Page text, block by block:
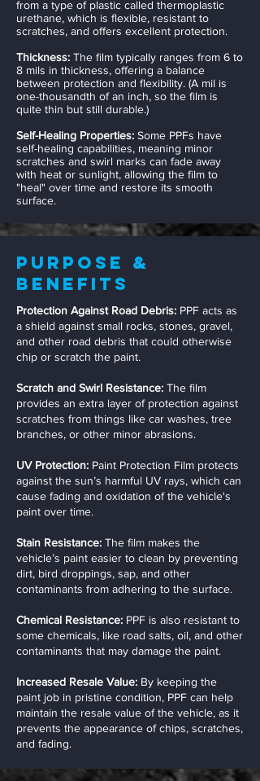
from a type of plastic called thermoplastic
urethane, which is flexible, resistant to
scratches, and offers excellent protection.
Thickness: The film typically ranges from 6 to
8 mils in thickness, offering a balance
between protection and flexibility. (A mil is
one-thousandth of an inch, so the film is
quite thin but still durable.)
Self-Healing Properties: Some PPFs have
self-healing capabilities, meaning minor
scratches and swirl marks can fade away
with heat or sunlight, allowing the film to
"heal" over time and restore its smooth
surface.
Purpose &
Benefits
Protection Against Road Debris: PPF acts as
a shield against small rocks, stones, gravel,
and other road debris that could otherwise
chip or scratch the paint.
Scratch and Swirl Resistance: The film
provides an extra layer of protection against
scratches from things like car washes, tree
branches, or other minor abrasions.
UV Protection: Paint Protection Film protects
against the sun’s harmful UV rays, which can
cause fading and oxidation of the vehicle's
paint over time.
Stain Resistance: The film makes the
vehicle’s paint easier to clean by preventing
dirt, bird droppings, sap, and other
contaminants from adhering to the surface.
Chemical Resistance: PPF is also resistant to
some chemicals, like road salts, oil, and other
contaminants that may damage the paint.
Increased Resale Value: By keeping the
paint job in pristine condition, PPF can help
maintain the resale value of the vehicle, as it
prevents the appearance of chips, scratches,
and fading.